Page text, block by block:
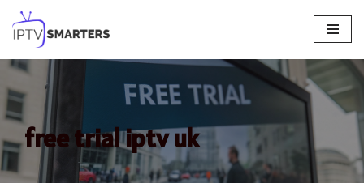
Skip
to
content
free trial iptv uk